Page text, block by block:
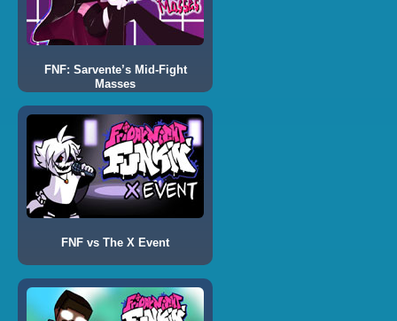
FNF: Sarvente’s Mid-Fight
Masses
FNF vs The X Event